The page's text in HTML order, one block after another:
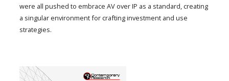
were all pushed to embrace AV over IP as a standard, creating
a singular environment for crafting investment and use
strategies.